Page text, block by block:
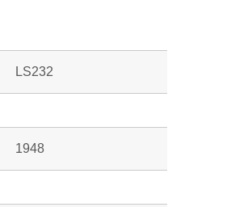
LS232
1948